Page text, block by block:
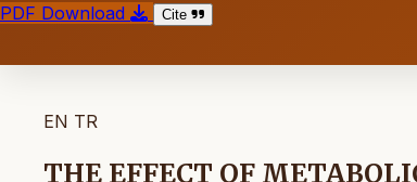
PDF Download
Cite
EN TR
THE EFFECT OF